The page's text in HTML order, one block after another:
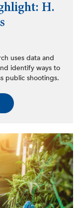
H.
uses data and
identify ways to
public shootings.